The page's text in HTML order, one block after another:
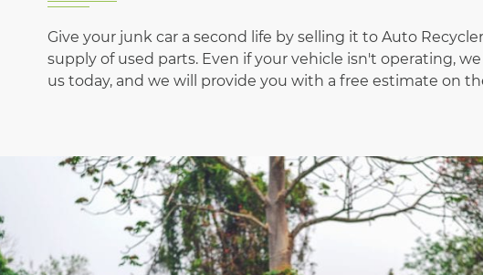
Give your junk car a second life by selling it to Auto
supply of used parts. Even if your vehicle isn't operating,
us today, and we will provide you with a free estimate on